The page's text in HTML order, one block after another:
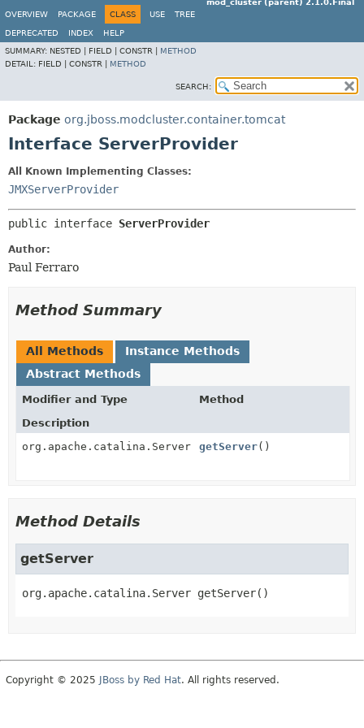
mod_cluster (parent) 2.1.0.Final
OVERVIEW
PACKAGE CLASS USE TREE
DEPRECATED INDEX
HELP
SUMMARY: NESTED | FIELD | CONSTR | METHOD
DETAIL: FIELD | CONSTR | METHOD
SEARCH:
Package org.jboss.modcluster.container.tomcat
Interface ServerProvider
All Known Implementing Classes:
JMXServerProvider
public interface ServerProvider
Author:
Paul Ferraro
Method Summary
All Methods
Instance Methods
Abstract Methods
Modifier and Type
Method
Description
org.apache.catalina.Server
getServer()
Method Details
getServer
org.apache.catalina.Server getServer()
Copyright © 2025 JBoss by Red Hat. All rights reserved.